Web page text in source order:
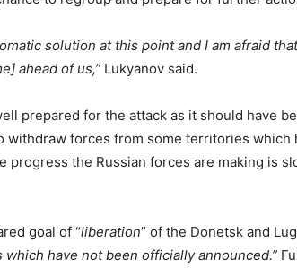
solution at this point and I am afraid
ahead of us,” Lukyanov said.
prepared for the attack as it should have
forces from some territories which
progress the Russian forces are making is
goal of “liberation” of the Donetsk and
which have not been officially announced.”